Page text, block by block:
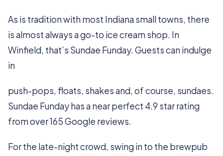
As is tradition with most Indiana small towns, there
is almost always a go-to ice cream shop. In
Winfield, that’s Sundae Funday. Guests can indulge
in
push-pops, floats, shakes and, of course, sundaes.
Sundae Funday has a near perfect 4.9 star rating
from over 165 Google reviews.
For the late-night crowd, swing in to the brewpub